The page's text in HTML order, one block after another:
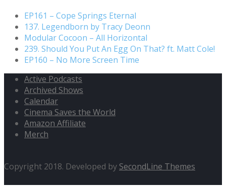
EP161 – Cope Springs Eternal
137. Legendborn by Tracy Deonn
Modular Cocoon – All Horizontal
239. Should You Put An Egg On That? ft. Matt Cole!
EP160 – No More Screen Time
Active Podcasts
Archived Shows
Calendar
Cinema Saves the World
Amazon Affiliate
Merch
Copyright 2018. Developed by SecondLine Themes